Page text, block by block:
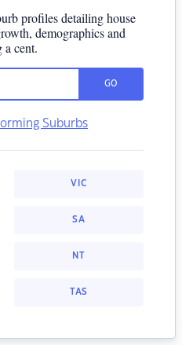
profiles detailing house
demographics and
cent.
GO
Suburbs
VIC
SA
NT
TAS